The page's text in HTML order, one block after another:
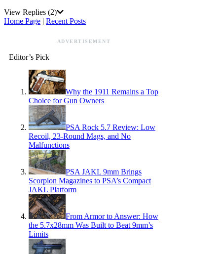
View Replies (2)
Home Page | Recent Posts
ADVERTISEMENT
Editor’s Pick
Why the 1911 Remains a Top
Choice for Gun Owners
PSA Rock 5.7 Review: Low
Recoil, 23-Round Mags, and No
Malfunctions
PSA JAKL 9mm Brings
Scorpion Magazines to PSA’s Compact
JAKL Platform
From Armor to Answer: How
the 5.7x28mm Was Built to Beat 9mm’s
Limits